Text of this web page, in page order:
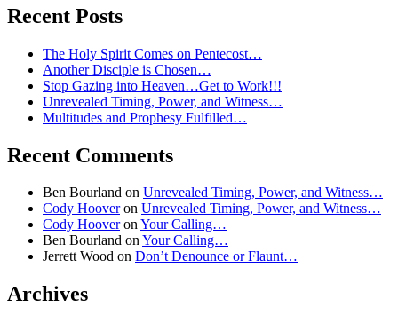
Recent Posts
The Holy Spirit Comes on Pentecost…
Another Disciple is Chosen…
Stop Gazing into Heaven…Get to Work!!!
Unrevealed Timing, Power, and Witness…
Multitudes and Prophesy Fulfilled…
Recent Comments
Ben Bourland on Unrevealed Timing, Power, and Witness…
Cody Hooveron Unrevealed Timing, Power, and Witness…
Cody HooveronYour Calling…
Ben Bourland onYour Calling…
Jerrett Wood on Don’t Denounce or Flaunt…
Archives